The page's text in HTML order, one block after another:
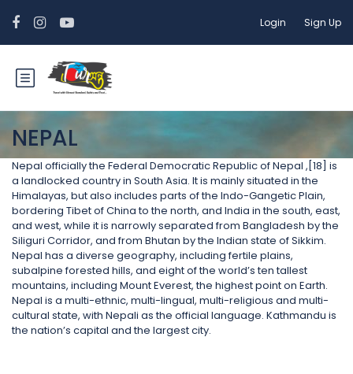
Login Sign Up
NEPAL
Nepal officially the Federal Democratic Republic of Nepal ,[18] is
a landlocked country in South Asia. It is mainly situated in the
Himalayas, but also includes parts of the Indo-Gangetic Plain,
bordering Tibet of China to the north, and India in the south, east,
and west, while it is narrowly separated from Bangladesh by the
Siliguri Corridor, and from Bhutan by the Indian state of Sikkim.
Nepal has a diverse geography, including fertile plains,
subalpine forested hills, and eight of the world’s ten tallest
mountains, including Mount Everest, the highest point on Earth.
Nepal is a multi-ethnic, multi-lingual, multi-religious and multi-
cultural state, with Nepali as the official language. Kathmandu is
the nation’s capital and the largest city.